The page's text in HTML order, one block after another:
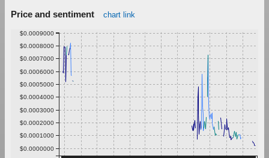
Price and sentiment chart link
$0.0000000
$0.0001000
$0.0002000
$0.0003000
$0.0004000
$0.0005000
$0.0006000
$0.0007000
$0.0008000
$0.0009000